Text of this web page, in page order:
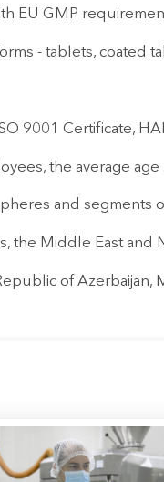
EU GMP
- tablets, coated
9001 Certificate,
the average age
and segments
the Middle East and
of Azerbaijan,